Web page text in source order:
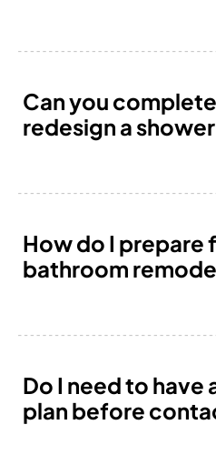
Can you
redesign a
How do I prepare
bathroom
Do I need to have
plan before